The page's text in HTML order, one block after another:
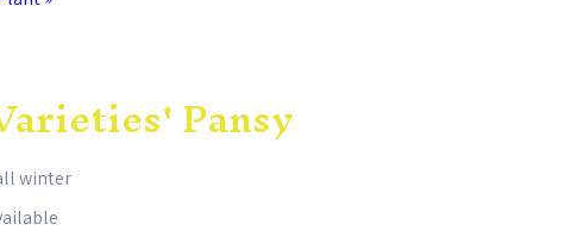
Pansy
winter